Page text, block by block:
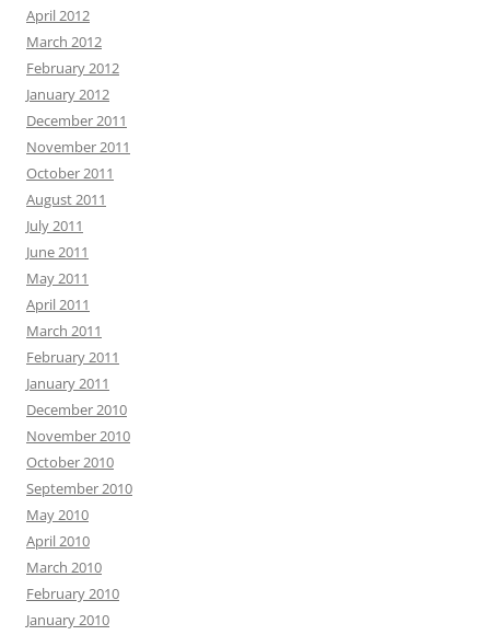
April 2012
March 2012
February 2012
January 2012
December 2011
November 2011
October 2011
August 2011
July 2011
June 2011
May 2011
April 2011
March 2011
February 2011
January 2011
December 2010
November 2010
October 2010
September 2010
May 2010
April 2010
March 2010
February 2010
January 2010